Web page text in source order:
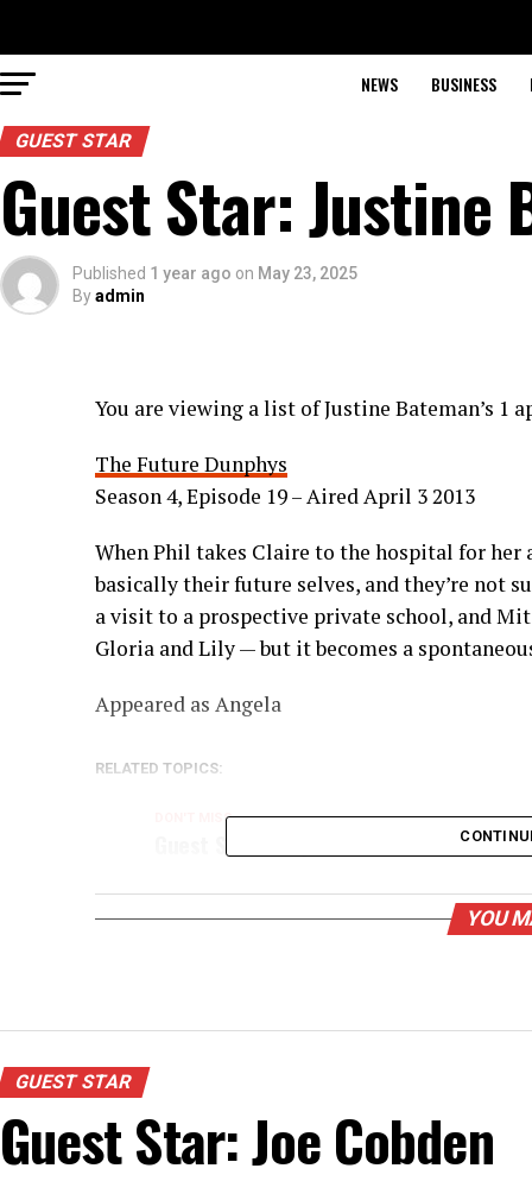
NEWS BUSINESS
GUEST STAR
Guest Star: Justine
Published 1 year ago on May 23, 2025
Byadmin
You are viewing a list of Justine Bateman’s 1
The Future Dunphys
Season 4, Episode 19 – Aired April 3 2013
When Phil takes Claire to the hospital for
basically their future selves, and they’re not
a visit to a prospective private school, and
Gloria and Lily — but it becomes a
Appeared as Angela
RELATED TOPICS:
DON'T MISS
Guest Star: Cheyn Cole
YOU
GUEST STAR
Guest Star: Joe Cobden